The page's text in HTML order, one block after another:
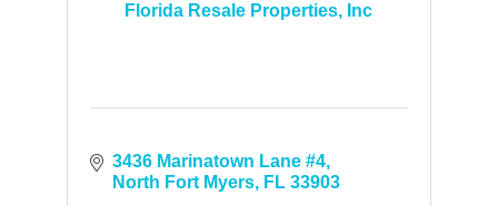
Florida Resale Properties, Inc
3436 Marinatown Lane #4
North Fort Myers
FL 33903